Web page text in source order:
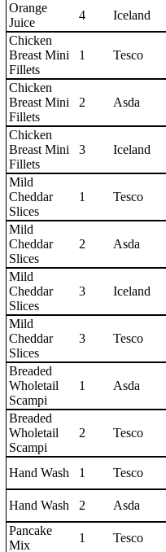
Orange
Juice
4 Iceland
Chicken
Breast Mini
Fillets
1 Tesco
Chicken
Breast Mini
Fillets
2 Asda
Chicken
Breast Mini
Fillets
3 Iceland
Mild
Cheddar
Slices
1 Tesco
Mild
Cheddar
Slices
2 Asda
Mild
Cheddar
Slices
3 Iceland
Mild
Cheddar
Slices
3 Tesco
Breaded
Wholetail
Scampi
1 Asda
Breaded
Wholetail
Scampi
2 Tesco
Hand Wash 1 Tesco
Hand Wash 2 Asda
Pancake
Mix
1 Tesco